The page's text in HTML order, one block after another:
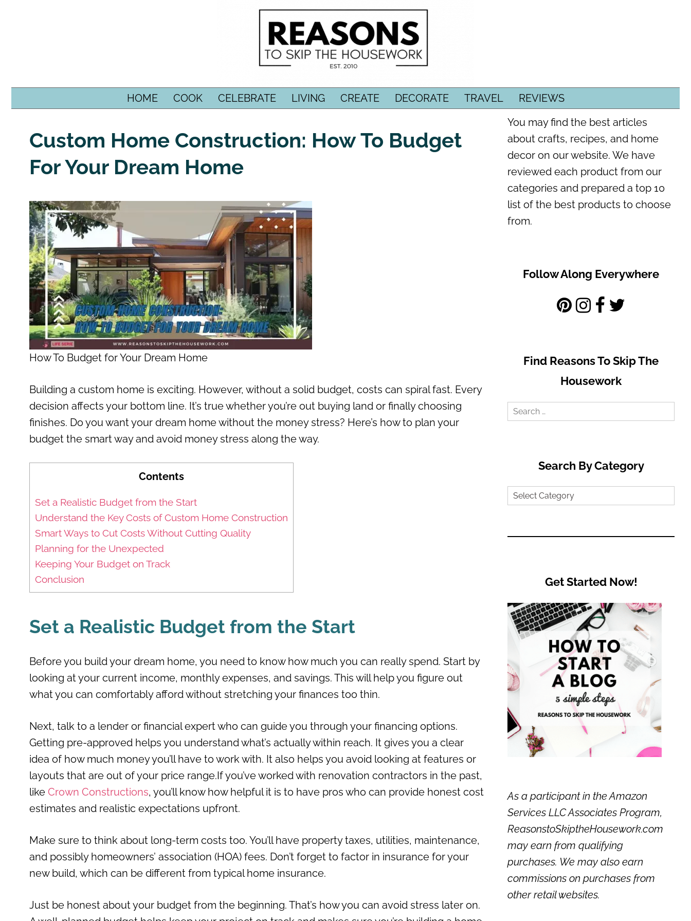
HOME COOK CELEBRATE LIVING CREATE DECORATE TRAVEL REVIEWS
Custom Home Construction: How To Budget
For Your Dream Home
How To Budget for Your Dream Home
Building a custom home is exciting. However, without a solid budget, costs can spiral fast. Every
decision affects your bottom line. It’s true whether you’re out buying land or finally choosing
finishes. Do you want your dream home without the money stress? Here’s how to plan your
budget the smart way and avoid money stress along the way.
Contents
Set a Realistic Budget from the Start
Understand the Key Costs of Custom Home Construction
Smart Ways to Cut Costs Without Cutting Quality
Planning for the Unexpected
Keeping Your Budget on Track
Conclusion
Set a Realistic Budget from the Start
Before you build your dream home, you need to know how much you can really spend. Start by
looking at your current income, monthly expenses, and savings. This will help you figure out
what you can comfortably afford without stretching your finances too thin.
Next, talk to a lender or financial expert who can guide you through your financing options.
Getting pre-approved helps you understand what’s actually within reach. It gives you a clear
idea of how much money you’ll have to work with. It also helps you avoid looking at features or
layouts that are out of your price range.If you’ve worked with renovation contractors in the past,
like Crown Constructions, you’ll know how helpful it is to have pros who can provide honest cost
estimates and realistic expectations upfront.
Make sure to think about long-term costs too. You’ll have property taxes, utilities, maintenance,
and possibly homeowners’ association (HOA) fees. Don’t forget to factor in insurance for your
new build, which can be different from typical home insurance.
Just be honest about your budget from the beginning. That’s how you can avoid stress later on.
You may find the best articles
about crafts, recipes, and home
decor on our website. We have
reviewed each product from our
categories and prepared a top 10
list of the best products to choose
from.
Follow Along Everywhere
Find Reasons To Skip The
Housework
Search
Search By Category
Search
Get Started Now!
As a participant in the Amazon
Services LLC Associates Program,
ReasonstoSkiptheHousework.com
may earn from qualifying
purchases. We may also earn
commissions on purchases from
other retail websites.